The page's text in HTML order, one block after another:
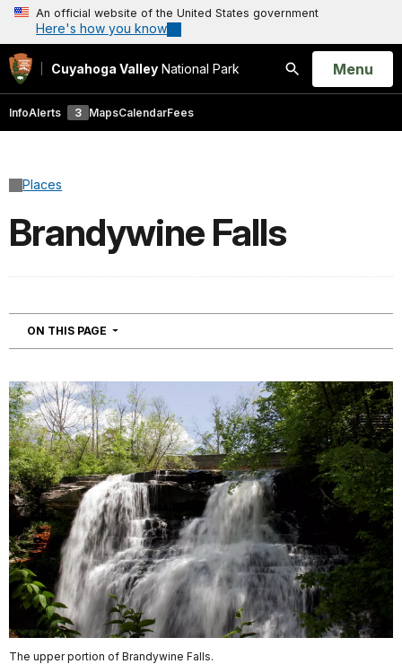
An official website of the United States government
Here's how you know
Cuyahoga Valley National Park
Search
Open
Menu
InfoAlerts 3 MapsCalendarFees
Places
Brandywine Falls
ON THIS PAGE NAVIGATION
The upper portion of Brandywine Falls.